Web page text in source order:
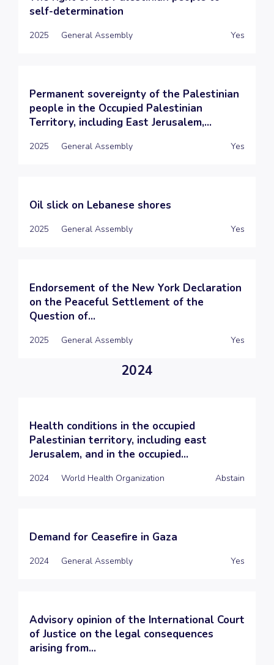
self-determination
2025 General Assembly Yes
Permanent sovereignty of the Palestinian
people in the Occupied Palestinian
Territory, including East Jerusalem,...
2025 General Assembly Yes
Oil slick on Lebanese shores
2025 General Assembly Yes
Endorsement of the New York Declaration
on the Peaceful Settlement of the
Question of...
2025 General Assembly Yes
2024
Health conditions in the occupied
Palestinian territory, including east
Jerusalem, and in the occupied...
2024 World Health Organization Abstain
Demand for Ceasefire in Gaza
2024 General Assembly Yes
Advisory opinion of the International Court
of Justice on the legal consequences
arising from...